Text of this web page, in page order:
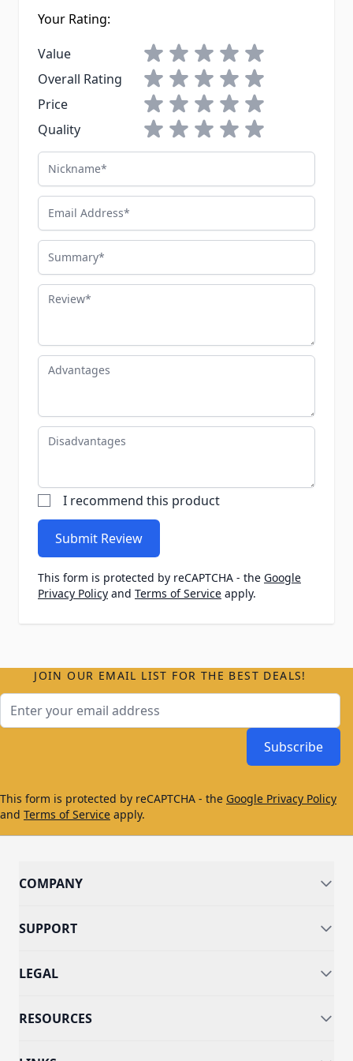
Your Rating:
Value
1 star2 stars3 stars4 stars5 stars
Overall Rating
1 star2 stars3 stars4 stars5 stars
Price
1 star2 stars3 stars4 stars5 stars
Quality
1 star2 stars3 stars4 stars5 stars
Nickname
Email Address
Summary
Review
Advantages
Disadvantages
I recommend this product
Submit Review
This form is protected by reCAPTCHA - the Google
Privacy Policy and Terms of Service apply.
JOIN OUR EMAIL LIST FOR THE BEST DEALS!
Subscribe
This form is protected by reCAPTCHA - the Google Privacy Policy
and Terms of Service apply.
COMPANY
SUPPORT
LEGAL
RESOURCES